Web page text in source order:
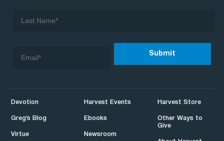
Devotion
Greg’s Blog
Virtue
Harvest Events
Ebooks
Newsroom
Harvest Store
Other Ways to
Give